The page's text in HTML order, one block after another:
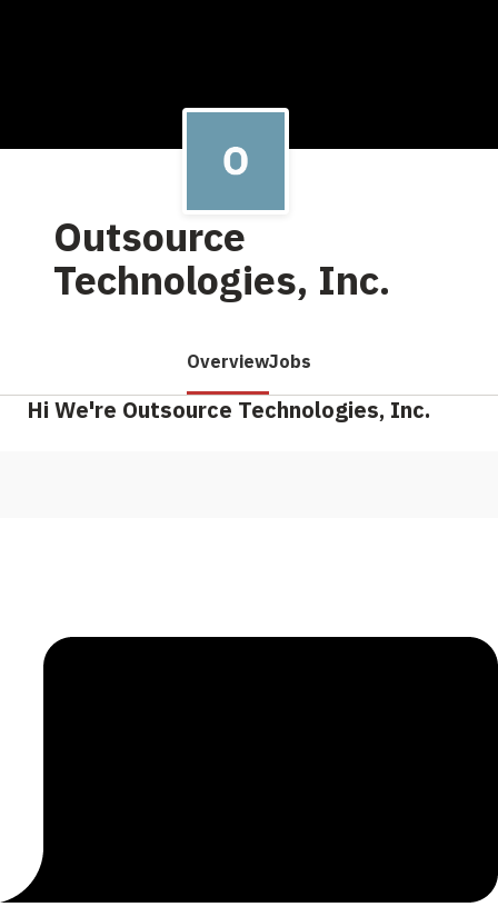
Outsource
Technologies, Inc.
OverviewJobs
Hi We're Outsource Technologies, Inc.